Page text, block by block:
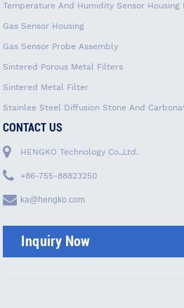
Temperature And Humidity Sensor Housing
Gas Sensor Housing
Gas Sensor Probe Assembly
Sintered Porous Metal Filters
Sintered Metal Filter
Stainlee Steel Diffusion Stone And
CONTACT US
HENGKO Technology Co.,Ltd.
+86-755-88823250
ka@hengko.com
Inquiry Now